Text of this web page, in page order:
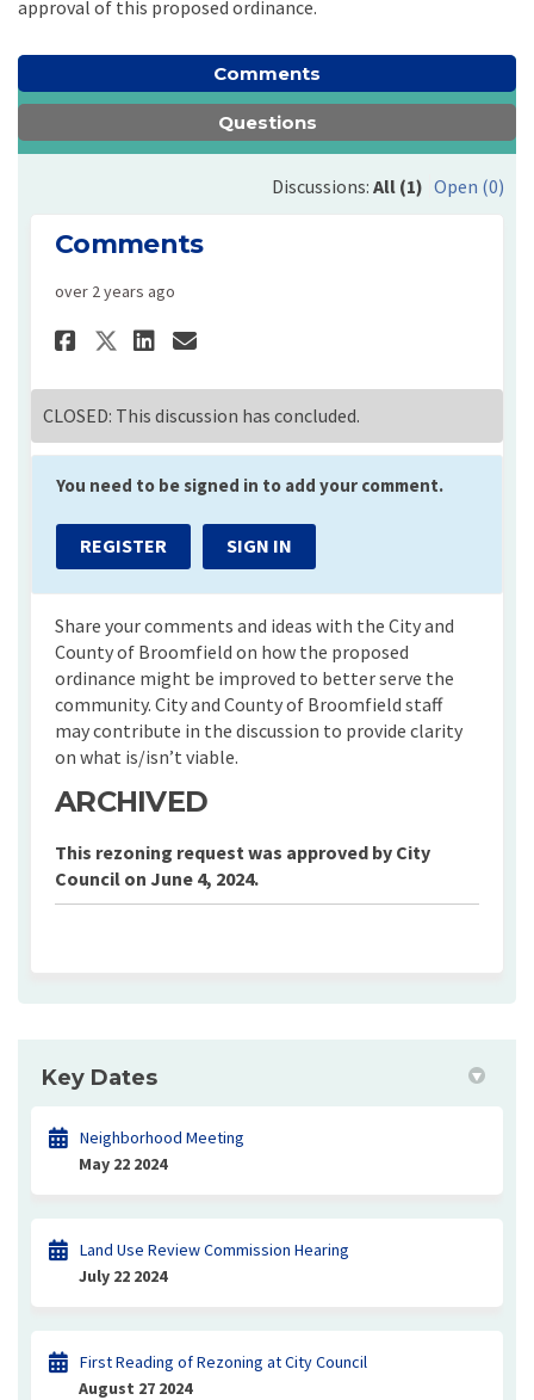
approval of this proposed ordinance.
Comments
Questions
Discussions: All (1) Open (0)
Comments
over 2 years ago
Share Comments on Facebook
Share Comments on X
Share Comments on
Email Comments link
CLOSED: This discussion has concluded.
You need to be signed in to add your comment.
REGISTER SIGN IN
Share your comments and ideas with the City and
County of Broomfield on how the proposed
ordinance might be improved to better serve the
community. City and County of Broomfield staff
may contribute in the discussion to provide clarity
on what is/isn’t viable.
ARCHIVED
This rezoning request was approved by City
Council on June 4, 2024.
Key Dates
Neighborhood Meeting
May 22 2024
Land Use Review Commission Hearing
July 22 2024
First Reading of Rezoning at City Council
August 27 2024